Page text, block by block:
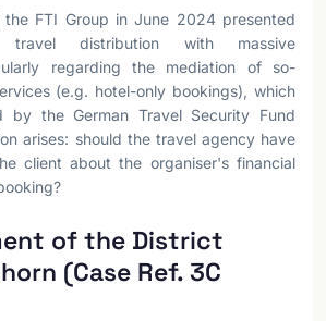
FTI Group in June 2024 presented
travel distribution with massive
regarding the mediation of so-
(e.g. hotel-only bookings), which
by the German Travel Security Fund
arises: should the travel agency have
client about the organiser's financial
of the District
(Case Ref. 3C